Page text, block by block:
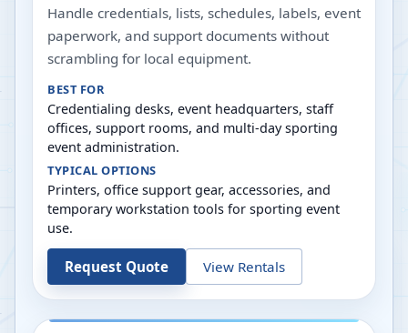
Handle credentials, lists, schedules, labels, event
paperwork, and support documents without
scrambling for local equipment.
BEST FOR
Credentialing desks, event headquarters, staff
offices, support rooms, and multi-day sporting
event administration.
TYPICAL OPTIONS
Printers, office support gear, accessories, and
temporary workstation tools for sporting event
use.
Request Quote View Rentals